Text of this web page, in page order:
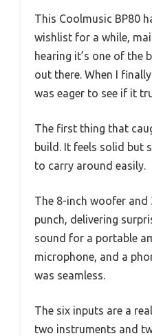
This Coolmusic BP80
wishlist for a while,
hearing it’s one of the
out there. When I
was eager to see if it
The first thing that
build. It feels solid but
to carry around easily.
The 8-inch woofer and
punch, delivering
sound for a portable
microphone, and a
was seamless.
The six inputs are a
two instruments and